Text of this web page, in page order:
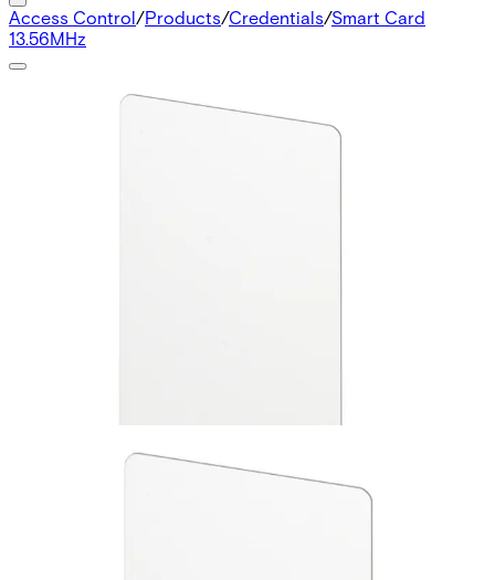
Access Control/Products/Credentials/Smart Card
13.56MHz